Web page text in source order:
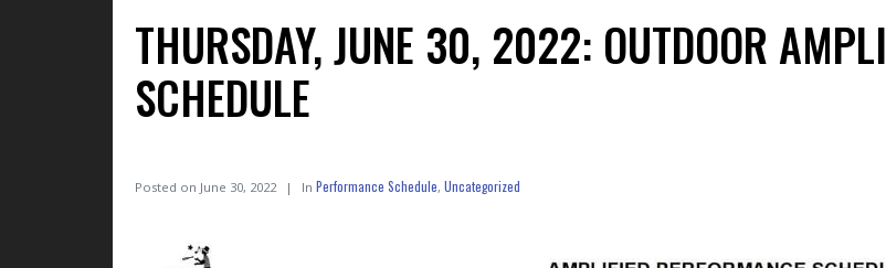
THURSDAY, JUNE 30, 2022: OUTDOOR
SCHEDULE
Posted on June 30, 2022 In Performance Schedule, Uncategorized